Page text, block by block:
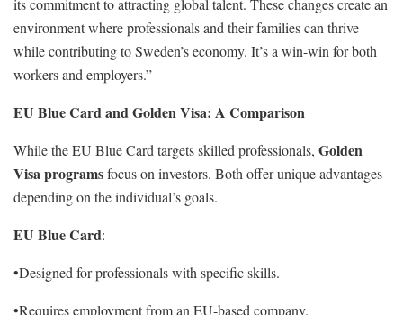
its commitment to attracting global talent. These changes create an
environment where professionals and their families can thrive
while contributing to Sweden’s economy. It’s a win-win for both
workers and employers.”
EU Blue Card and Golden Visa: A Comparison
While the EU Blue Card targets skilled professionals, Golden
Visa programsfocus on investors. Both offer unique advantages
depending on the individual’s goals.
EU Blue Card:
•Designed for professionals with specific skills.
•Requires employment from an EU-based company.